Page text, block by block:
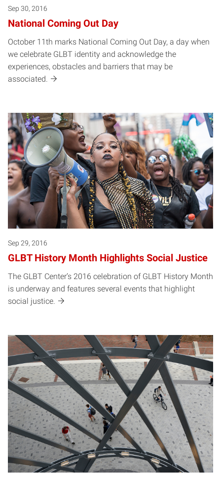
Sep 30, 2016
National Coming Out Day
October 11th marks National Coming Out Day, a day when
we celebrate GLBT identity and acknowledge the
experiences, obstacles and barriers that may be
associated.
Sep 29, 2016
GLBT History Month Highlights Social Justice
The GLBT Center’s 2016 celebration of GLBT History Month
is underway and features several events that highlight
social justice.